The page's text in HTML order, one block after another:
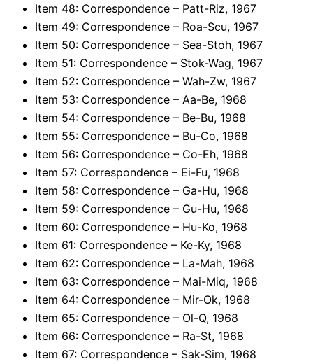
Item 48: Correspondence – Patt-Riz, 1967
Item 49: Correspondence – Roa-Scu, 1967
Item 50: Correspondence – Sea-Stoh, 1967
Item 51: Correspondence – Stok-Wag, 1967
Item 52: Correspondence – Wah-Zw, 1967
Item 53: Correspondence – Aa-Be, 1968
Item 54: Correspondence – Be-Bu, 1968
Item 55: Correspondence – Bu-Co, 1968
Item 56: Correspondence – Co-Eh, 1968
Item 57: Correspondence – Ei-Fu, 1968
Item 58: Correspondence – Ga-Hu, 1968
Item 59: Correspondence – Gu-Hu, 1968
Item 60: Correspondence – Hu-Ko, 1968
Item 61: Correspondence – Ke-Ky, 1968
Item 62: Correspondence – La-Mah, 1968
Item 63: Correspondence – Mai-Miq, 1968
Item 64: Correspondence – Mir-Ok, 1968
Item 65: Correspondence – Ol-Q, 1968
Item 66: Correspondence – Ra-St, 1968
Item 67: Correspondence – Sak-Sim, 1968